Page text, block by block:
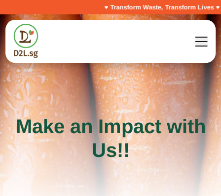
♥ Transform Waste, Transform Lives ♥
Make an Impact with
Us!!